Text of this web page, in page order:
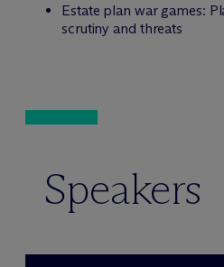
Estate plan war games:
scrutiny and threats
Speakers